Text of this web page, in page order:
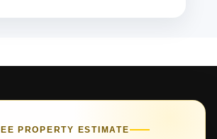
PROPERTY ESTIMATE